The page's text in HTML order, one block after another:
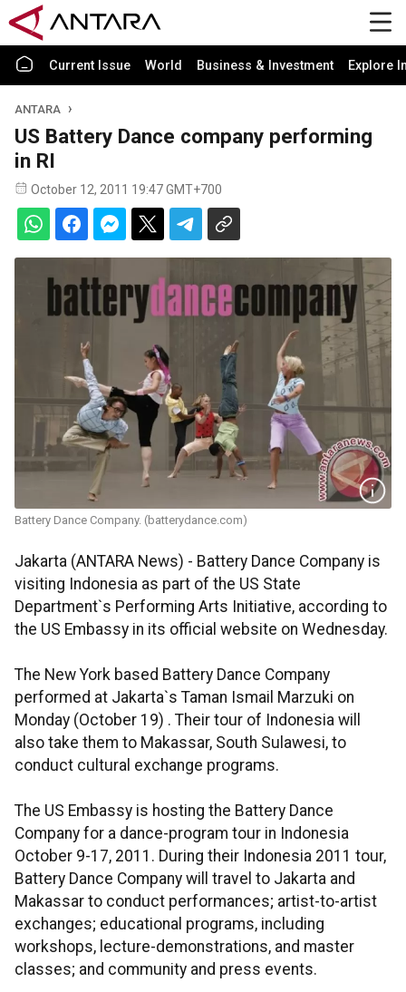
Current Issue World Business & Investment Explore
ANTARA
US Battery Dance company performing
in RI
October 12, 2011 19:47 GMT+700
Battery Dance Company. (batterydance.com)
Jakarta (ANTARA News) - Battery Dance Company is
visiting Indonesia as part of the US State
Department`s Performing Arts Initiative, according to
the US Embassy in its official website on Wednesday.
The New York based Battery Dance Company
performed at Jakarta`s Taman Ismail Marzuki on
Monday (October 19) . Their tour of Indonesia will
also take them to Makassar, South Sulawesi, to
conduct cultural exchange programs.
The US Embassy is hosting the Battery Dance
Company for a dance-program tour in Indonesia
October 9-17, 2011. During their Indonesia 2011 tour,
Battery Dance Company will travel to Jakarta and
Makassar to conduct performances; artist-to-artist
exchanges; educational programs, including
workshops, lecture-demonstrations, and master
classes; and community and press events.